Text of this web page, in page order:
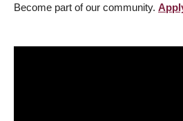
Become part of our community.